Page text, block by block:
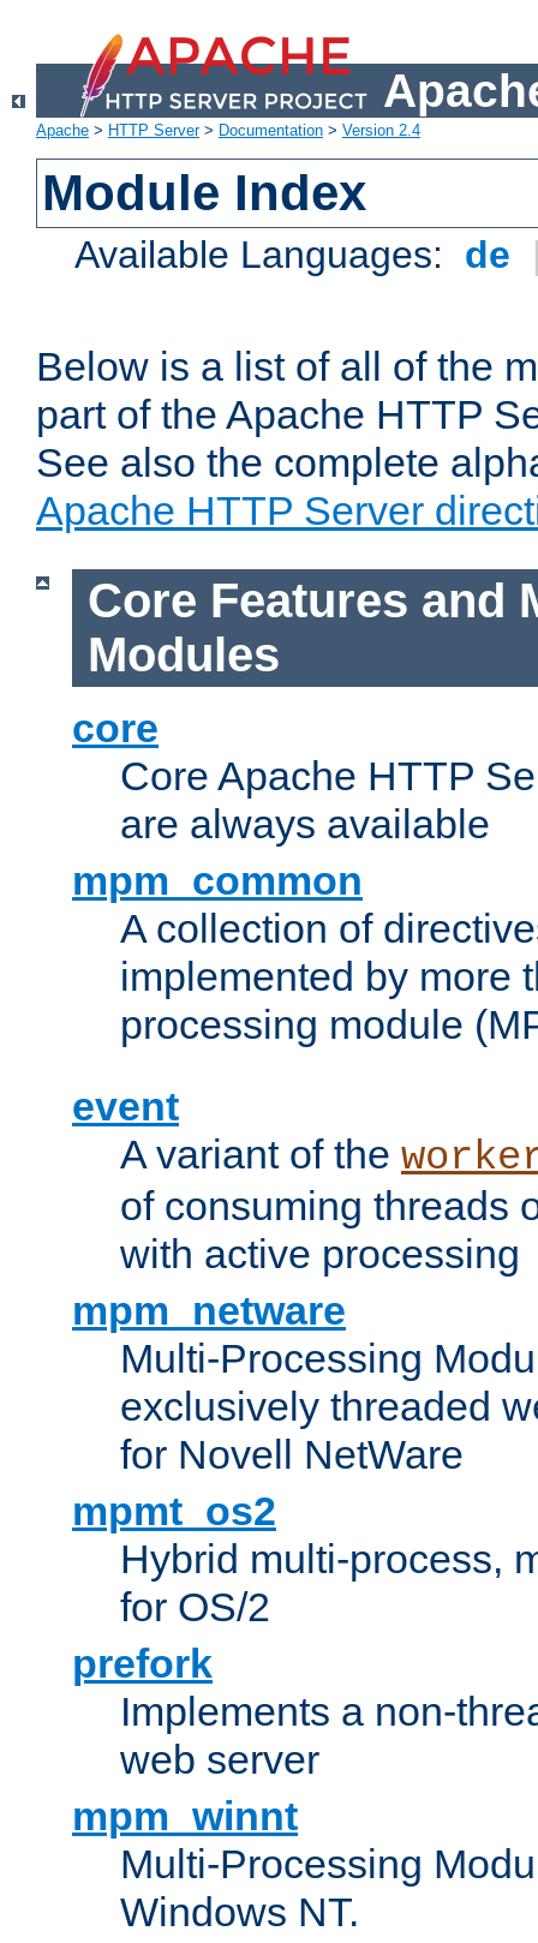
Apache > HTTP Server> Documentation > Version 2.4
Module Index
Available Languages: de
Below is a list of all of the
part of the Apache HTTP
See also the complete
Apache HTTP Server
Core Features and
Modules
core
Core Apache HTTP
are always available
mpm_common
A collection of
implemented by more
processing module
event
A variant of the
of consuming threads
with active processing
mpm_netware
Multi-Processing
exclusively threaded
for Novell NetWare
mpmt_os2
Hybrid multi-process,
for OS/2
prefork
Implements a non-
web server
mpm_winnt
Multi-Processing
Windows NT.